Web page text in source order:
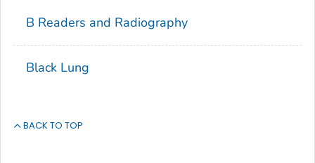
B Readers and Radiography
Black Lung
BACK TO TOP